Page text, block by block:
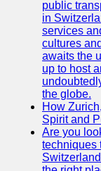
Travel
Family-
Friendly
Activities in
Zurich
Health and
Wellness in
Zurich
Local
Cuisine and
public
in
services
cultures
awaits the
up to host
the globe.
How
Spirit and
Are you
techniques